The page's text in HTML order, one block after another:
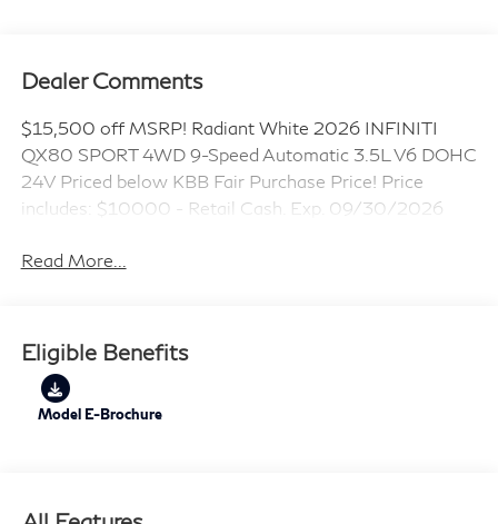
Dealer Comments
$15,500 off MSRP! Radiant White 2026 INFINITI
QX80 SPORT 4WD 9-Speed Automatic 3.5L V6 DOHC
24V Priced below KBB Fair Purchase Price! Price
includes: $10000 - Retail Cash. Exp. 09/30/2026
Read More...
Eligible Benefits
Model E-Brochure